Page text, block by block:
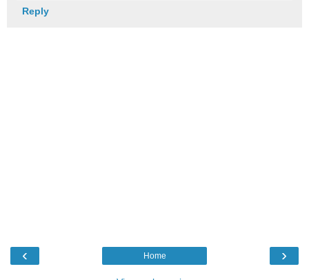
Reply
‹ ›
Home